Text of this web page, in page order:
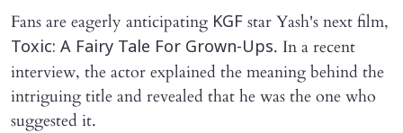
Fans are eagerly anticipating KGF star Yash's next film,
Toxic: A Fairy Tale For Grown-Ups. In a recent
interview, the actor explained the meaning behind the
intriguing title and revealed that he was the one who
suggested it.